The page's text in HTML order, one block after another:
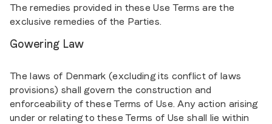
The remedies provided in these Use Terms are the
exclusive remedies of the Parties.
Gowering Law
The laws of Denmark (excluding its conflict of laws
provisions) shall govern the construction and
enforceability of these Terms of Use. Any action arising
under or relating to these Terms of Use shall lie within